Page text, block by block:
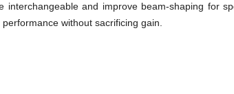
and improve beam-shaping for
without sacrificing gain.